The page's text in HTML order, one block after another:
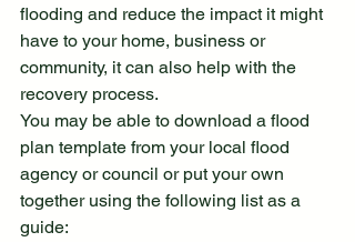
flooding and reduce the impact it might
have to your home, business or
community, it can also help with the
recovery process.
You may be able to download a flood
plan template from your local flood
agency or council or put your own
together using the following list as a
guide: